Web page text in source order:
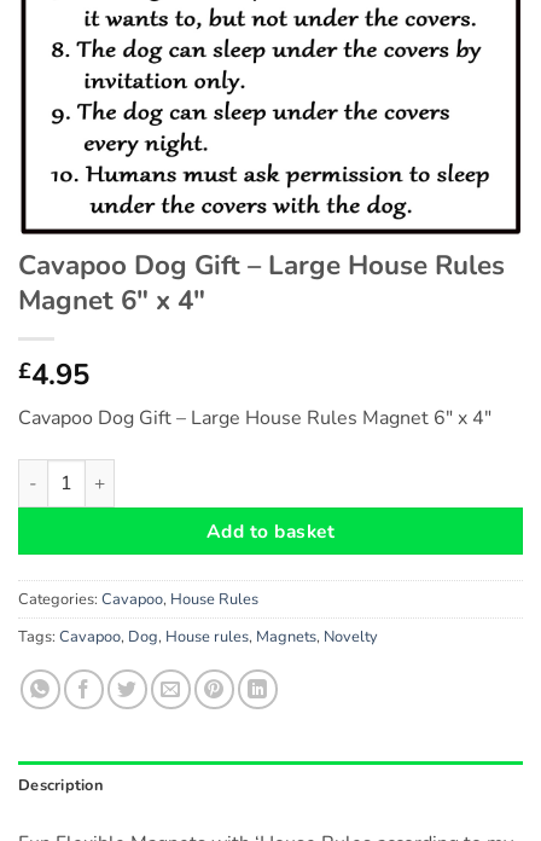
Cavapoo Dog Gift – Large House Rules
Magnet 6″ x 4″
£4.95
Cavapoo Dog Gift – Large House Rules Magnet 6″ x 4″
Cavapoo Dog Gift - Large House Rules Magnet 6" x 4" quantity
Add to basket
Categories: Cavapoo, House Rules
Tags: Cavapoo, Dog, House rules, Magnets, Novelty
Description